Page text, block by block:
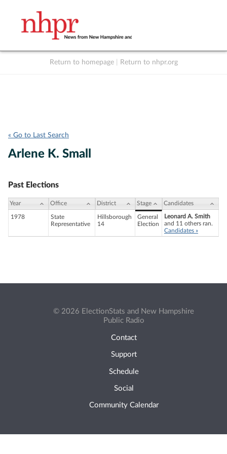
Return to homepage Return to nhpr.org
« Go to Last Search
Arlene K. Small
Past Elections
Year Office District Stage Candidates
1978
State
Representative
Hillsborough
14
General
Election
Leonard A. Smith
and 11 others ran.
Candidates »
© 2026 ElectionStats and New Hampshire
Public Radio
Contact
Support
Schedule
Social
Community Calendar